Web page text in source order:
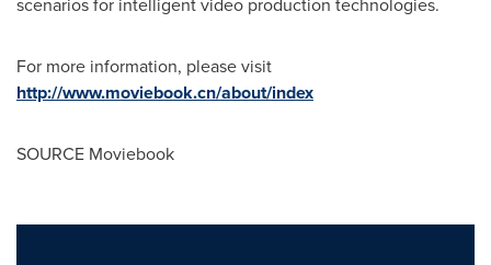
For more information, please visit
http://www.moviebook.cn/about/index
SOURCE Moviebook